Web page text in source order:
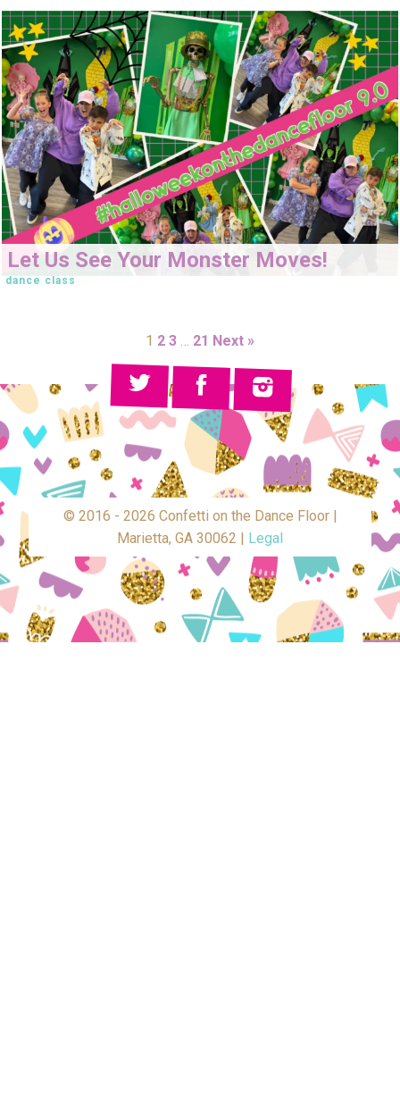
Let Us See Your Monster Moves!
dance class
1 2 3 … 21 Next »
© 2016 - 2026 Confetti on the Dance Floor |
Marietta, GA 30062 |
Legal